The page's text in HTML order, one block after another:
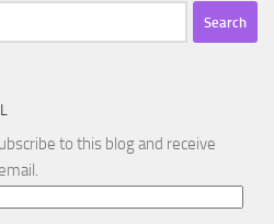
to this blog and receive